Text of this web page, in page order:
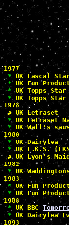
1977
* UK Fascal
* UK Fun
* UK Topps
* UK Topps Star
1978
# UK
* UK Letraset
* UK Wall's
1980
* UK
* UK F.K.S.
# UK Lyon's
1982
* UK
1983
* UK Fun
* UK Fun
1988
* UK BBC
* UK Dairylea
1993